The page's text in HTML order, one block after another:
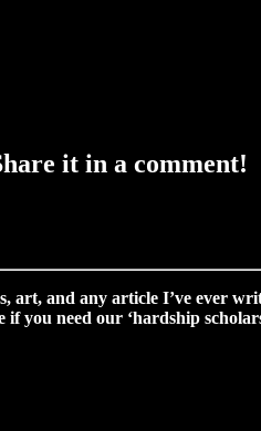
it in a comment!
art, and any article I’ve ever
if you need our ‘hardship